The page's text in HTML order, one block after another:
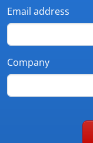
Email address
Company